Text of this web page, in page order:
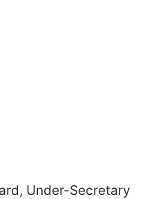
Under-Secretary